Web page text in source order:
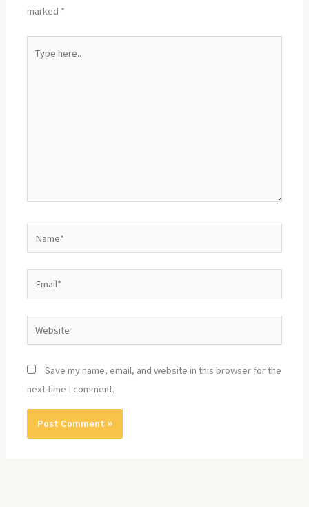
marked *
here..
Website
Save my name, email, and website in this browser for the
next time I comment.